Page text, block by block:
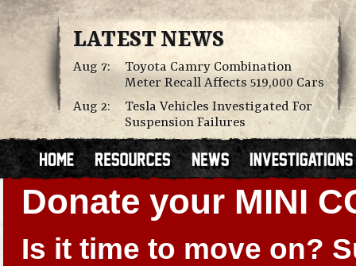
LATEST NEWS
Aug 7:
Toyota Camry Combination
Meter Recall Affects 519,000 Cars
Aug 2:
Tesla Vehicles Investigated For
Suspension Failures
Donate your MINI
Is it time to move on?